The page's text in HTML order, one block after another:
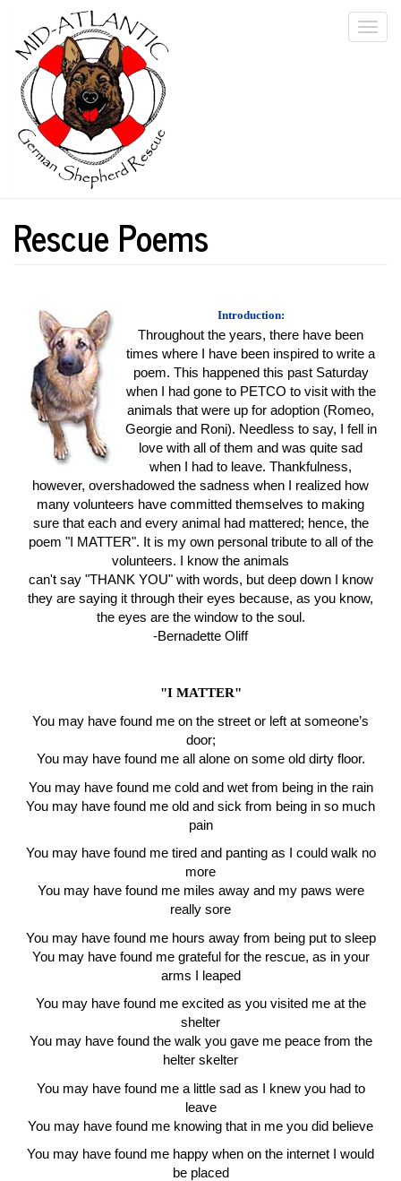
main
content
Rescue Poems
Introduction:
Throughout the years, there have been
times where I have been inspired to write a
poem. This happened this past Saturday
when I had gone to PETCO to visit with the
animals that were up for adoption (Romeo,
Georgie and Roni). Needless to say, I fell in
love with all of them and was quite sad
when I had to leave. Thankfulness,
however, overshadowed the sadness when I realized how
many volunteers have committed themselves to making
sure that each and every animal had mattered; hence, the
poem "I MATTER". It is my own personal tribute to all of the
volunteers. I know the animals
can't say "THANK YOU" with words, but deep down I know
they are saying it through their eyes because, as you know,
the eyes are the window to the soul.
-Bernadette Oliff
"I MATTER"
You may have found me on the street or left at someone’s
door;
You may have found me all alone on some old dirty floor.
You may have found me cold and wet from being in the rain
You may have found me old and sick from being in so much
pain
You may have found me tired and panting as I could walk no
more
You may have found me miles away and my paws were
really sore
You may have found me hours away from being put to sleep
You may have found me grateful for the rescue, as in your
arms I leaped
You may have found me excited as you visited me at the
shelter
You may have found the walk you gave me peace from the
helter skelter
You may have found me a little sad as I knew you had to
leave
You may have found me knowing that in me you did believe
You may have found me happy when on the internet I would
be placed